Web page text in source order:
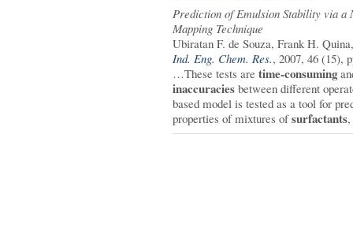
Prediction of Emulsion Stability via a
Mapping Technique
Ubiratan F. de Souza, Frank H.
Ind. Eng. Chem. Res., 2007, 46 (15),
…These tests are time-consuming
inaccuracies between different
based model is tested as a tool for
properties of mixtures ofsurfactants